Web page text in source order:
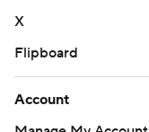
X
Flipboard
Account